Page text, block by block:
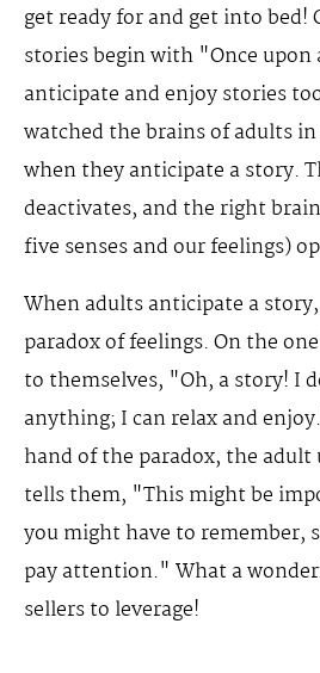
get ready for and get into bed!
stories begin with "Once
anticipate and enjoy stories
watched the brains of adults
when they anticipate a story.
deactivates, and the right
five senses and our feelings)
When adults anticipate a
paradox of feelings. On the
to themselves, "Oh, a story! I
anything; I can relax and
hand of the paradox, the
tells them, "This might be
you might have to remember,
pay attention." What a
sellers to leverage!